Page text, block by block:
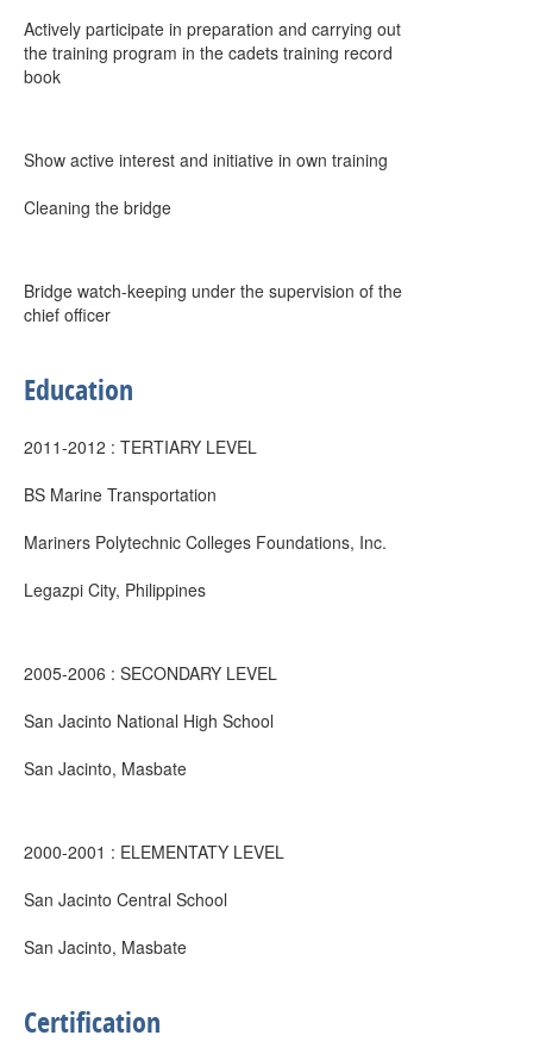
Actively participate in preparation and carrying out
the training program in the cadets training record
book
Show active interest and initiative in own training
Cleaning the bridge
Bridge watch-keeping under the supervision of the
chief officer
Education
2011-2012 : TERTIARY LEVEL
BS Marine Transportation
Mariners Polytechnic Colleges Foundations, Inc.
Legazpi City, Philippines
2005-2006 : SECONDARY LEVEL
San Jacinto National High School
San Jacinto, Masbate
2000-2001 : ELEMENTATY LEVEL
San Jacinto Central School
San Jacinto, Masbate
Certification